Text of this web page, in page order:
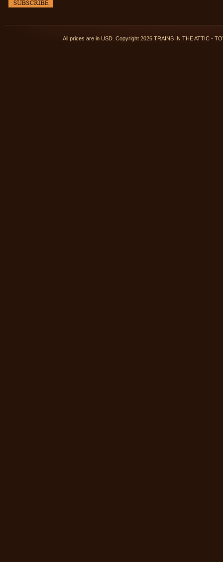
All prices are in USD. Copyright 2026 TRAINS IN THE ATTIC -